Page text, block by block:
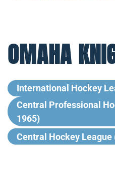
OMAHA
International Hockey
Central Professional
1965)
Central Hockey League